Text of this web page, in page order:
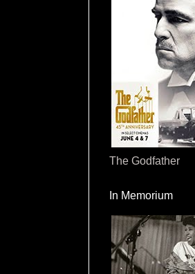
The Godfather
In Memorium